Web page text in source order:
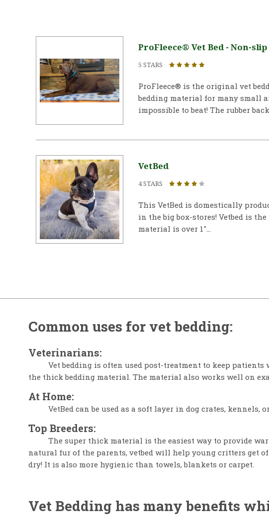
ProFleece® Vet Bed - Non-slip
5 STARS
ProFleece® is the original vet
bedding material for many small
impossible to beat! The rubber
VetBed
4 STARS
This VetBed is domestically
in the big box-stores! Vetbed is
material is over 1"...
Common uses for vet bedding:
Veterinarians:
Vet bedding is often used post-treatment to keep
the thick bedding material. The material also works well on
At Home:
VetBed can be used as a soft layer in dog crates, kennels,
Top Breeders:
The super thick material is the easiest way to provide
natural fur of the parents, vetbed will help young critters get
dry! It is also more hygienic than towels, blankets or carpet.
Vet Bedding has many benefits